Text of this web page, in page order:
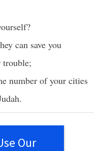
can save you
trouble;
number of your cities
.
Our